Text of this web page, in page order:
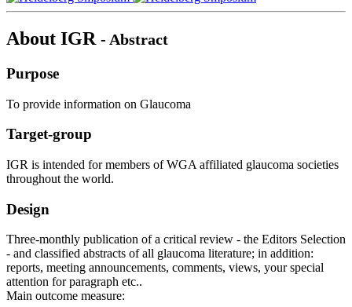
About IGR - Abstract
Purpose
To provide information on Glaucoma
Target-group
IGR is intended for members of WGA affiliated glaucoma societies
throughout the world.
Design
Three-monthly publication of a critical review - the Editors Selection
- and classified abstracts of all glaucoma literature; in addition:
reports, meeting announcements, comments, views, your special
attention for paragraph etc..
Main outcome measure: